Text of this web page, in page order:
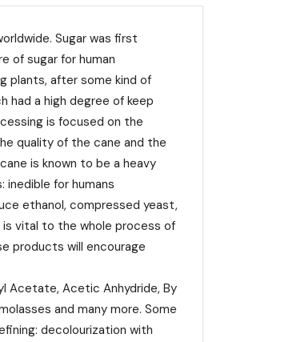
Sugar was first
of sugar for human
plants, after some kind of
had a high degree of keep
is focused on the
quality of the cane and the
is known to be a heavy
for humans
ethanol, compressed yeast,
is vital to the whole process of
products will encourage
Acetate, Acetic Anhydride, By
and many more. Some
decolourization with